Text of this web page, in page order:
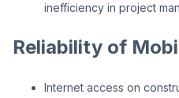
inefficiency in project
Reliability of
Internet access on